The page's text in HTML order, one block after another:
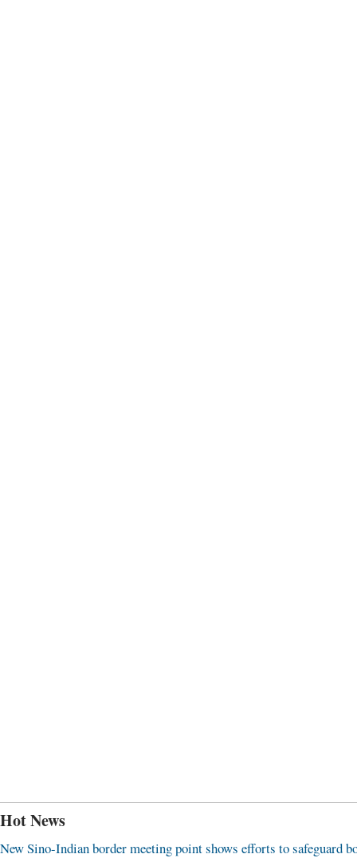
Hot News
New Sino-Indian border meeting point shows efforts to safeguard